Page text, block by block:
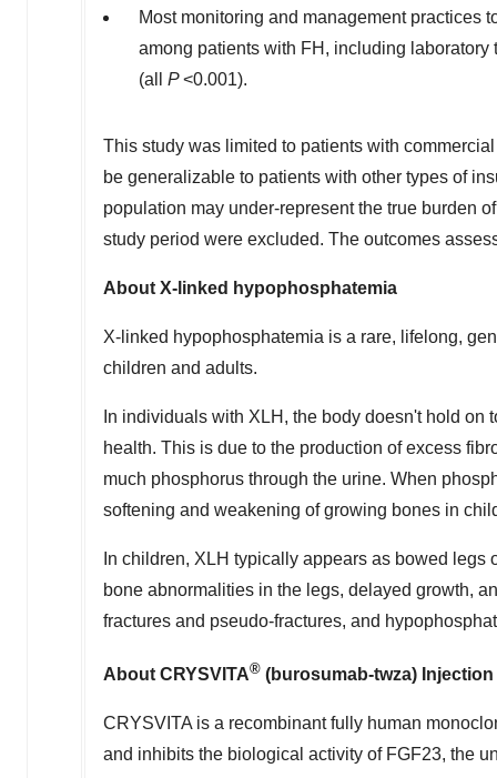
Most monitoring and management practices
among patients with FH, including
(all P<0.001).
This study was limited to patients with
be generalizable to patients with other types of
population may under-represent the true burden
study period were excluded. The outcomes
About X-linked hypophosphatemia
X-linked hypophosphatemia is a rare, lifelong,
children and adults.
In individuals with XLH, the body doesn't hold
health. This is due to the production of excess
much phosphorus through the urine. When
softening and weakening of growing bones in
In children, XLH typically appears as bowed
bone abnormalities in the legs, delayed growth,
fractures and pseudo-fractures, and
About CRYSVITA® (burosumab-twza) Injection
CRYSVITA is a recombinant fully human
and inhibits the biological activity of FGF23, the